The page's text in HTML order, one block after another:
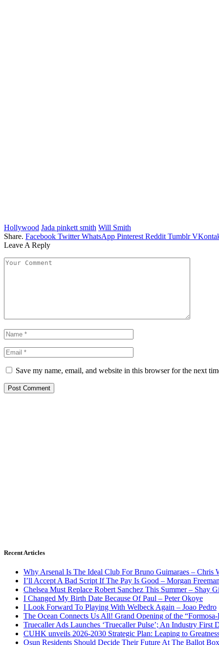
Hollywood Jada pinkett smith Will Smith
Share. Facebook Twitter WhatsApp Pinterest Reddit Tumblr
Leave A Reply
Save my name, email, and website in this browser for the next
Recent Articles
Why Arsenal Is The Ideal Club For Bruno Guimaraes – Chris
I’ll Accept A Bad Script If The Pay Is Good – Morgan Freeman
Chelsea Must Replace Robert Sanchez This Summer – Shay
I Changed My Birth Date Because Of Paul – Peter Okoye
I Look Forward To Playing With Welbeck Again – Joao Pedro
The Ocean Connects Us All! Grand Opening of the
Truecaller Ads Launches ‘Truecaller Pulse’; An Industry First
CUHK unveils 2026-2030 Strategic Plan: Leaping to
Osun Residents Should Decide Their Future At The Ballot